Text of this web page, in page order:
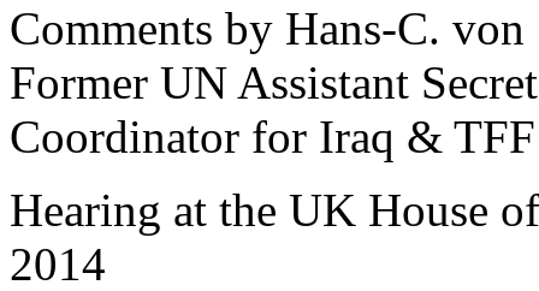
Comments by Hans-C. von
Former UN Assistant
Coordinator for Iraq & TFF
Hearing at the UK House
2014